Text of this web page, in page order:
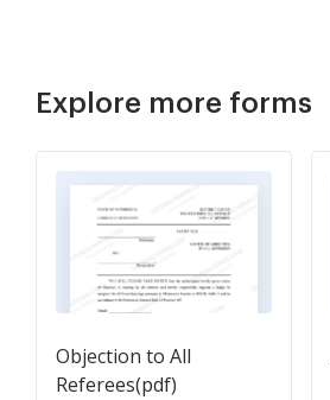
Explore more forms
Objection to All
Referees(pdf)